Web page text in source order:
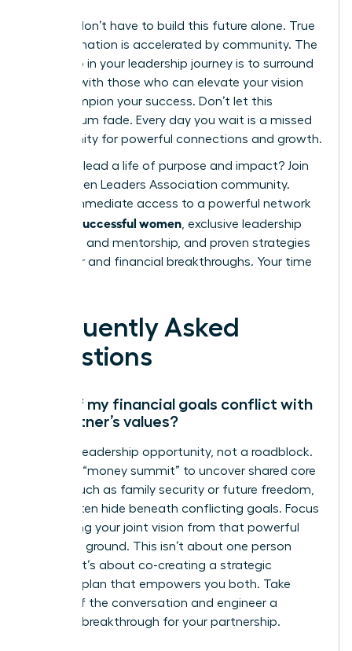
But you don’t have to build this future alone. True
transformation is accelerated by community. The
next step in your leadership journey is to surround
yourself with those who can elevate your vision
and champion your success. Don’t let this
momentum fade. Every day you wait is a missed
opportunity for powerful connections and growth.
Ready to lead a life of purpose and impact? Join
the Women Leaders Association community.
Unlock immediate access to a powerful network
42k+ successful women, exclusive leadership
coaching and mentorship, and proven strategies
for career and financial breakthroughs. Your time
Frequently Asked
Questions
What if my financial goals conflict with
my partner’s values?
This is a leadership opportunity, not a roadblock.
Initiate a “money summit” to uncover shared core
values, such as family security or future freedom,
which often hide beneath conflicting goals. Focus
on aligning your joint vision from that powerful
common ground. This isn’t about one person
winning; it’s about co-creating a strategic
financial plan that empowers you both. Take
charge of the conversation and engineer a
financial breakthrough for your partnership.